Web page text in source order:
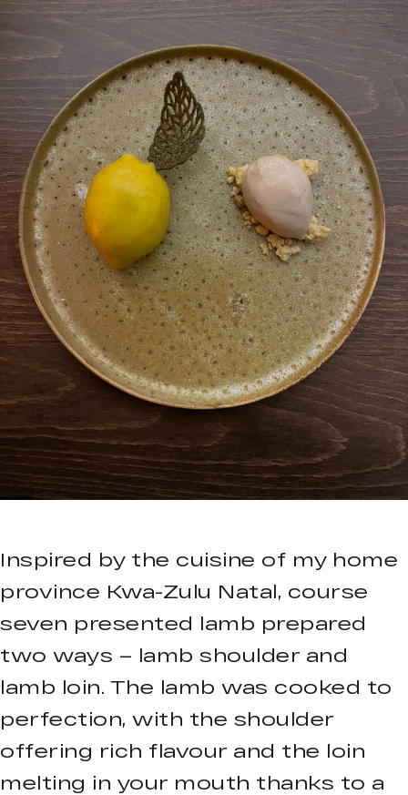
Inspired by the cuisine of my home
province Kwa-Zulu Natal, course
seven presented lamb prepared
two ways – lamb shoulder and
lamb loin. The lamb was cooked to
perfection, with the shoulder
offering rich flavour and the loin
melting in your mouth thanks to a